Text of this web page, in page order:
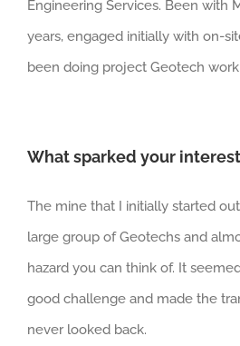
Engineering Services. Been with
years, engaged initially with on-
been doing project Geotech
What sparked your
The mine that I initially started
large group of Geotechs and
hazard you can think of. It
good challenge and made the
never looked back.